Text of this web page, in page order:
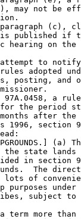
may not be
(c),
published if
hearing on
to
adopted
posting, and
a
the period
after
1996, section
(a)
state lands
in section
The
lots of
purposes
subject
more